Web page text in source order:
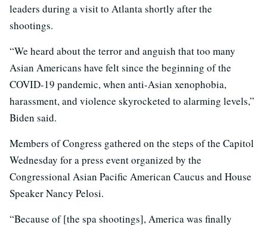
leaders during a visit to Atlanta shortly after the
shootings.
“We heard about the terror and anguish that too many
Asian Americans have felt since the beginning of the
COVID-19 pandemic, when anti-Asian xenophobia,
harassment, and violence skyrocketed to alarming levels,”
Biden said.
Members of Congress gathered on the steps of the Capitol
Wednesday for a press event organized by the
Congressional Asian Pacific American Caucus and House
Speaker Nancy Pelosi.
“Because of [the spa shootings], America was finally